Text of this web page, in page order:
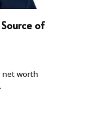
of
net worth